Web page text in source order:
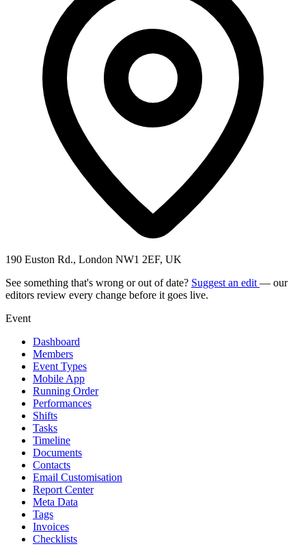
190 Euston Rd., London NW1 2EF, UK
See something that's wrong or out of date? Suggest an edit — our
editors review every change before it goes live.
Event
Dashboard
Members
Event Types
Mobile App
Running Order
Performances
Shifts
Tasks
Timeline
Documents
Contacts
Email Customisation
Report Center
Meta Data
Tags
Invoices
Checklists